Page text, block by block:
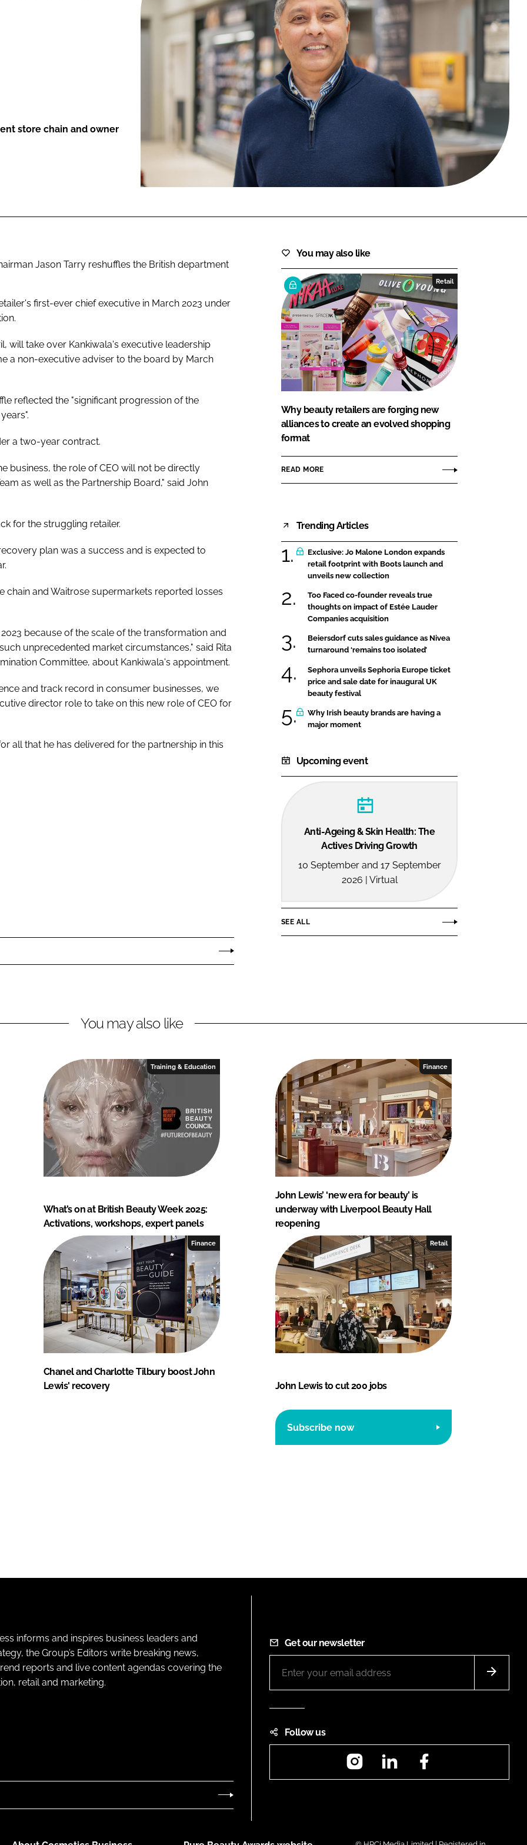
FORGOT PASSWORD?
Close login form
store chain and owner
Jason Tarry reshuffles the British department
first-ever chief executive in March 2023 under
will take over Kankiwala's executive leadership
a non-executive adviser to the board by March
reflected the "significant progression of the
a two-year contract.
business, the role of CEO will not be directly
as well as the Partnership Board," said John
for the struggling retailer.
plan was a success and is expected to
chain and Waitrose supermarkets reported losses
because of the scale of the transformation and
unprecedented market circumstances," said Rita
Committee, about Kankiwala's appointment.
and track record in consumer businesses, we
director role to take on this new role of CEO for
all that he has delivered for the partnership in this
You may also like
Retail
Why beauty retailers are forging new
alliances to create an evolved shopping
format
READ MORE
Trending Articles
Exclusive: Jo Malone London expands
retail footprint with Boots launch and
unveils new collection
Too Faced co-founder reveals true
thoughts on impact of Estée Lauder
Companies acquisition
Beiersdorf cuts sales guidance as Nivea
turnaround ‘remains too isolated’
Sephora unveils Sephoria Europe ticket
price and sale date for inaugural UK
beauty festival
Why Irish beauty brands are having a
major moment
Upcoming event
Anti-Ageing & Skin Health: The
Actives Driving Growth
10 September and 17 September
2026 | Virtual
SEE ALL
You may also like
Training & Education
What’s on at British Beauty Week 2025:
Activations, workshops, expert panels
Finance
John Lewis’ ‘new era for beauty’ is
underway with Liverpool Beauty Hall
reopening
Finance
Chanel and Charlotte Tilbury boost John
Lewis' recovery
Retail
John Lewis to cut 200 jobs
Subscribe now
informs and inspires business leaders and
the Group’s Editors write breaking news,
reports and live content agendas covering the
retail and marketing.
Get our newsletter
Follow us
InstagramLinkedIn